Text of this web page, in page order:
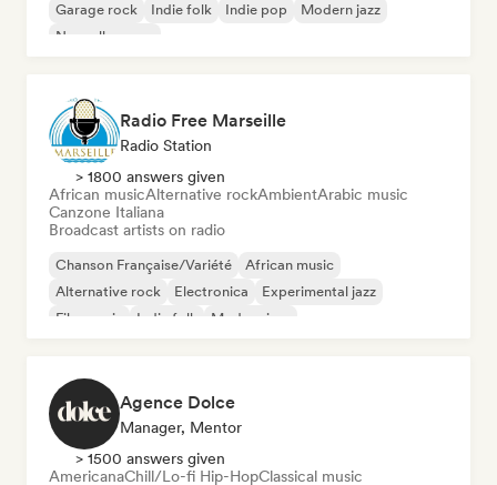
Garage rock
Indie folk Indie pop
Modern jazz
Nouvelle scene
Radio Free Marseille
Radio Station
> 1800 answers given
African musicAlternative rockAmbientArabic music
Canzone Italiana
Broadcast artists on radio
Chanson Française/Variété
African music
Alternative rock
Electronica
Experimental jazz
Film music
Indie folk Modern jazz
Agence Dolce
Manager, Mentor
> 1500 answers given
AmericanaChill/Lo-fi Hip-HopClassical music